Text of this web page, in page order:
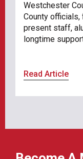
Westchester
County officials,
present staff,
longtime
Read Article